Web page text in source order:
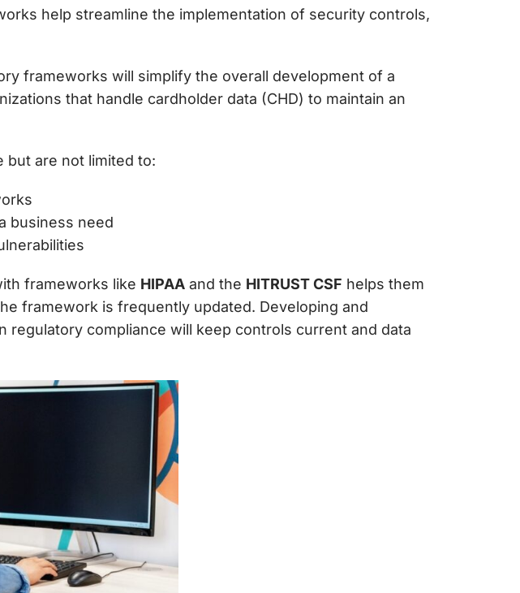
help streamline the implementation of security controls,
frameworks will simplify the overall development of a
that handle cardholder data (CHD) to maintain an
but are not limited to:
business need
frameworks like HIPAA and the HITRUST CSF helps them
framework is frequently updated. Developing and
regulatory compliance will keep controls current and data